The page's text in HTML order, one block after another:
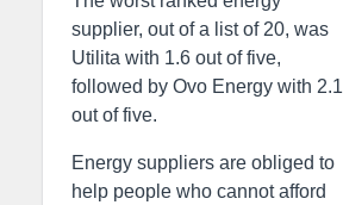
supplier, out of a list of 20, was
Utilita with 1.6 out of five,
followed by Ovo Energy with 2.1
out of five.
Energy suppliers are obliged to
help people who cannot afford